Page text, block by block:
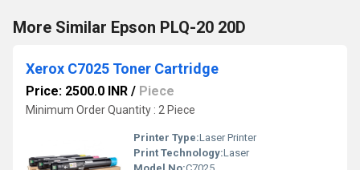
More Similar Epson PLQ-20 20D
Xerox C7025 Toner Cartridge
Price: 2500.0 INR / Piece
Minimum Order Quantity : 2 Piece
Printer Type:Laser Printer
Print Technology:Laser